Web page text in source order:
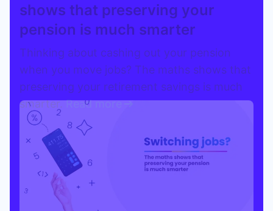
shows that preserving your
pension is much smarter
Thinking about cashing out your pension
when you move jobs? The maths shows that
preserving your retirement savings is much
smarter. Read more